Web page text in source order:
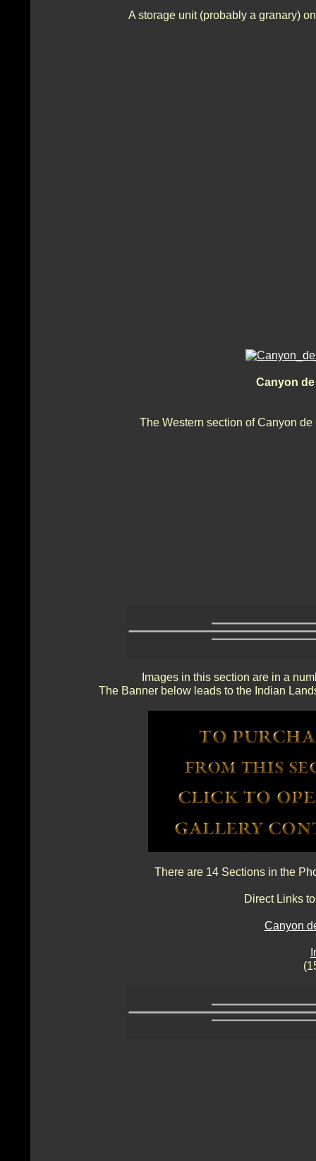
A storage unit (probably a granary)
Canyon
The Western section of Canyon
Images in this section are in a
The Banner below leads to the Indian
There are 14 Sections in the
Direct Links
Canyon